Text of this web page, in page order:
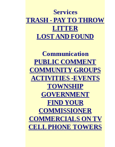
Services
TRASH - PAY TO THROW
LITTER
LOST AND FOUND
Communication
PUBLIC COMMENT
COMMUNITY GROUPS
ACTIVITIES -EVENTS
TOWNSHIP
GOVERNMENT
FIND YOUR
COMMISSIONER
COMMERCIALS ON TV
CELL PHONE TOWERS